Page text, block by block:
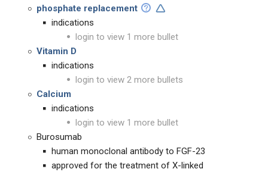
phosphate replacement
indications
login to view 1 more bullet
Vitamin D
indications
login to view 2 more bullets
Calcium
indications
login to view 1 more bullet
Burosumab
human monoclonal antibody to FGF-23
approved for the treatment of X-linked